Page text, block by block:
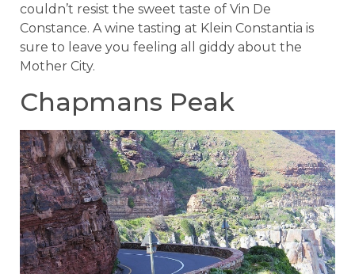
couldn’t resist the sweet taste of Vin De
Constance. A wine tasting at Klein Constantia is
sure to leave you feeling all giddy about the
Mother City.
Chapmans Peak